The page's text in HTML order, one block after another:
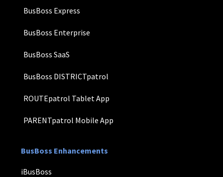
BusBoss Express
BusBoss Enterprise
BusBoss SaaS
BusBoss DISTRICTpatrol
ROUTEpatrol Tablet App
PARENTpatrol Mobile App
BusBoss Enhancements
iBusBoss